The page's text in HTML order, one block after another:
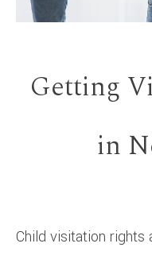
Getting
in
Child visitation